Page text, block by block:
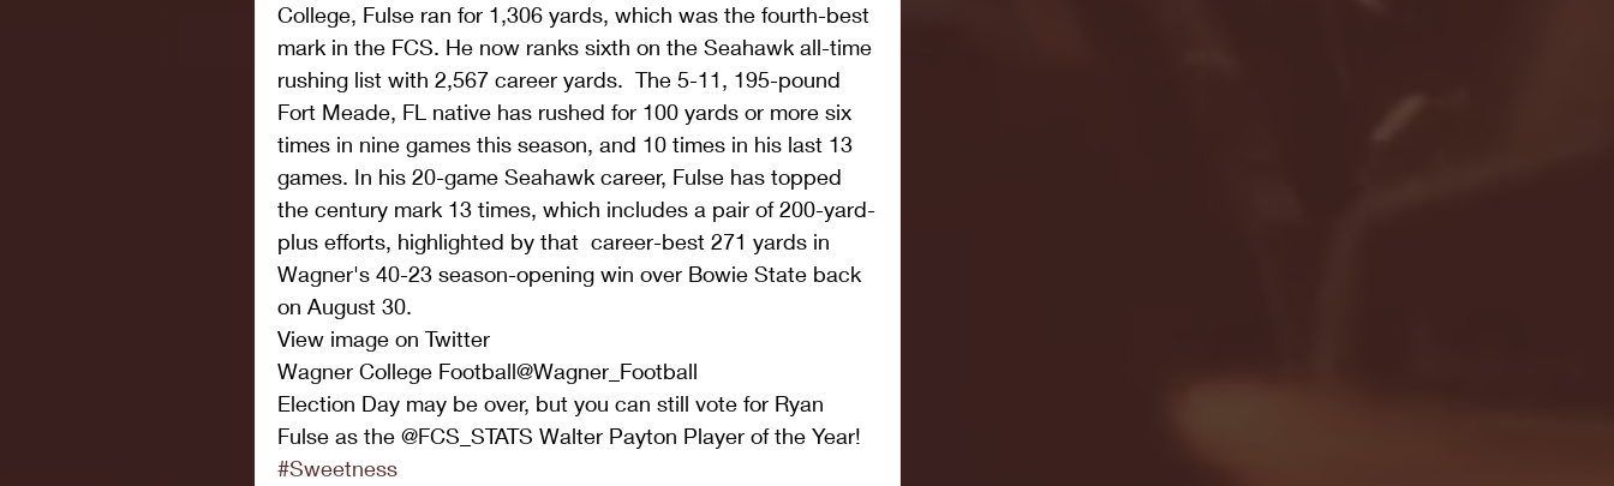
College, Fulse ran for 1,306 yards, which was the fourth-best
mark in the FCS. He now ranks sixth on the Seahawk all-time
rushing list with 2,567 career yards.  The 5-11, 195-pound
Fort Meade, FL native has rushed for 100 yards or more six
times in nine games this season, and 10 times in his last 13
games. In his 20-game Seahawk career, Fulse has topped
the century mark 13 times, which includes a pair of 200-yard-
plus efforts, highlighted by that  career-best 271 yards in
Wagner's 40-23 season-opening win over Bowie State back
on August 30.
View image on Twitter
Wagner College Football@Wagner_Football
Election Day may be over, but you can still vote for Ryan
Fulse as the @FCS_STATS Walter Payton Player of the Year!
#Sweetness